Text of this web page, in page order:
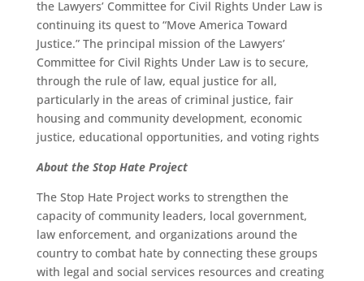
the Lawyers’ Committee for Civil Rights Under Law is
continuing its quest to “Move America Toward
Justice.” The principal mission of the Lawyers’
Committee for Civil Rights Under Law is to secure,
through the rule of law, equal justice for all,
particularly in the areas of criminal justice, fair
housing and community development, economic
justice, educational opportunities, and voting rights
About the Stop Hate Project
The Stop Hate Project works to strengthen the
capacity of community leaders, local government,
law enforcement, and organizations around the
country to combat hate by connecting these groups
with legal and social services resources and creating